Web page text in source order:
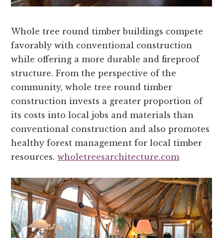
Whole tree round timber buildings compete
favorably with conventional construction
while offering a more durable and fireproof
structure. From the perspective of the
community, whole tree round timber
construction invests a greater proportion of
its costs into local jobs and materials than
conventional construction and also promotes
healthy forest management for local timber
resources.wholetreesarchitecture.com